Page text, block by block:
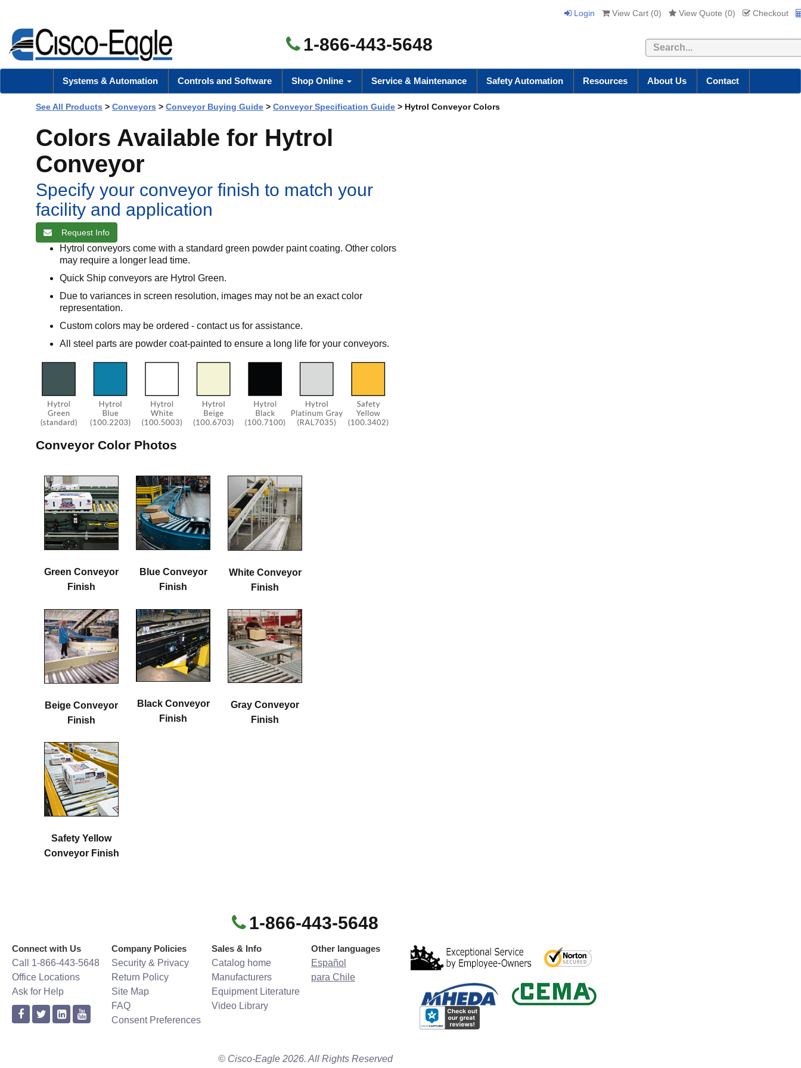
Login View Cart (0) View Quote (0) Checkout
1-866-443-5648 Search
Systems & Automation Controls and Software Shop Online Service & Maintenance Safety Automation Resources About Us Contact
See All Products > Conveyors > Conveyor Buying Guide > Conveyor Specification Guide > Hytrol Conveyor Colors
Colors Available for Hytrol
Conveyor
Specify your conveyor finish to match your
facility and application
Request Info
Hytrol conveyors come with a standard green powder paint coating. Other colors
may require a longer lead time.
Quick Ship conveyors are Hytrol Green.
Due to variances in screen resolution, images may not be an exact color
representation.
Custom colors may be ordered - contact us for assistance.
All steel parts are powder coat-painted to ensure a long life for your conveyors.
Conveyor Color Photos
Green Conveyor
Finish
Blue Conveyor
Finish
White Conveyor
Finish
Beige Conveyor
Finish
Black Conveyor
Finish
Gray Conveyor
Finish
Safety Yellow
Conveyor Finish
1-866-443-5648
Connect with Us
Call 1-866-443-5648
Office Locations
Ask for Help
Company Policies
Security & Privacy
Return Policy
Site Map
FAQ
Consent Preferences
Sales & Info
Catalog home
Manufacturers
Equipment Literature
Video Library
Other languages
Español
para Chile
© Cisco-Eagle 2026. All Rights Reserved